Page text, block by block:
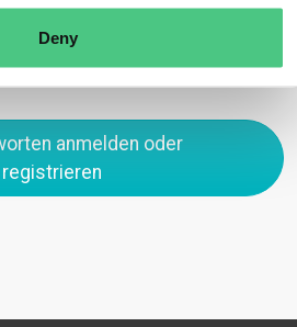
Deny
anmelden oder
registrieren